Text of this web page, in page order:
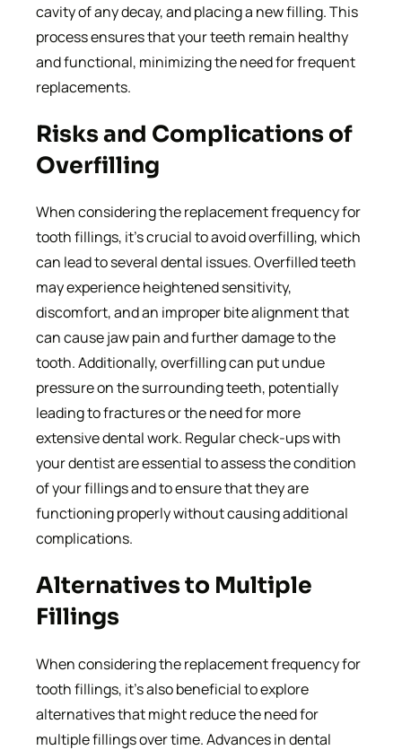
cavity of any decay, and placing a new filling. This
process ensures that your teeth remain healthy
and functional, minimizing the need for frequent
replacements.
Risks and Complications of
Overfilling
When considering the replacement frequency for
tooth fillings, it’s crucial to avoid overfilling, which
can lead to several dental issues. Overfilled teeth
may experience heightened sensitivity,
discomfort, and an improper bite alignment that
can cause jaw pain and further damage to the
tooth. Additionally, overfilling can put undue
pressure on the surrounding teeth, potentially
leading to fractures or the need for more
extensive dental work. Regular check-ups with
your dentist are essential to assess the condition
of your fillings and to ensure that they are
functioning properly without causing additional
complications.
Alternatives to Multiple
Fillings
When considering the replacement frequency for
tooth fillings, it’s also beneficial to explore
alternatives that might reduce the need for
multiple fillings over time. Advances in dental